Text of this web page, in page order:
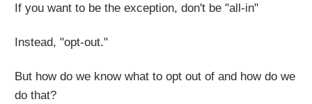
If you want to be the exception, don't be "all-in"
Instead, "opt-out."
But how do we know what to opt out of and how do we
do that?